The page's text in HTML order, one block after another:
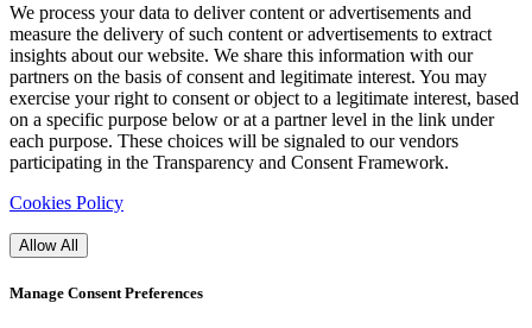
We process your data to deliver content or advertisements and
measure the delivery of such content or advertisements to extract
insights about our website. We share this information with our
partners on the basis of consent and legitimate interest. You may
exercise your right to consent or object to a legitimate interest, based
on a specific purpose below or at a partner level in the link under
each purpose. These choices will be signaled to our vendors
participating in the Transparency and Consent Framework.
Cookies Policy
Allow All
Manage Consent Preferences